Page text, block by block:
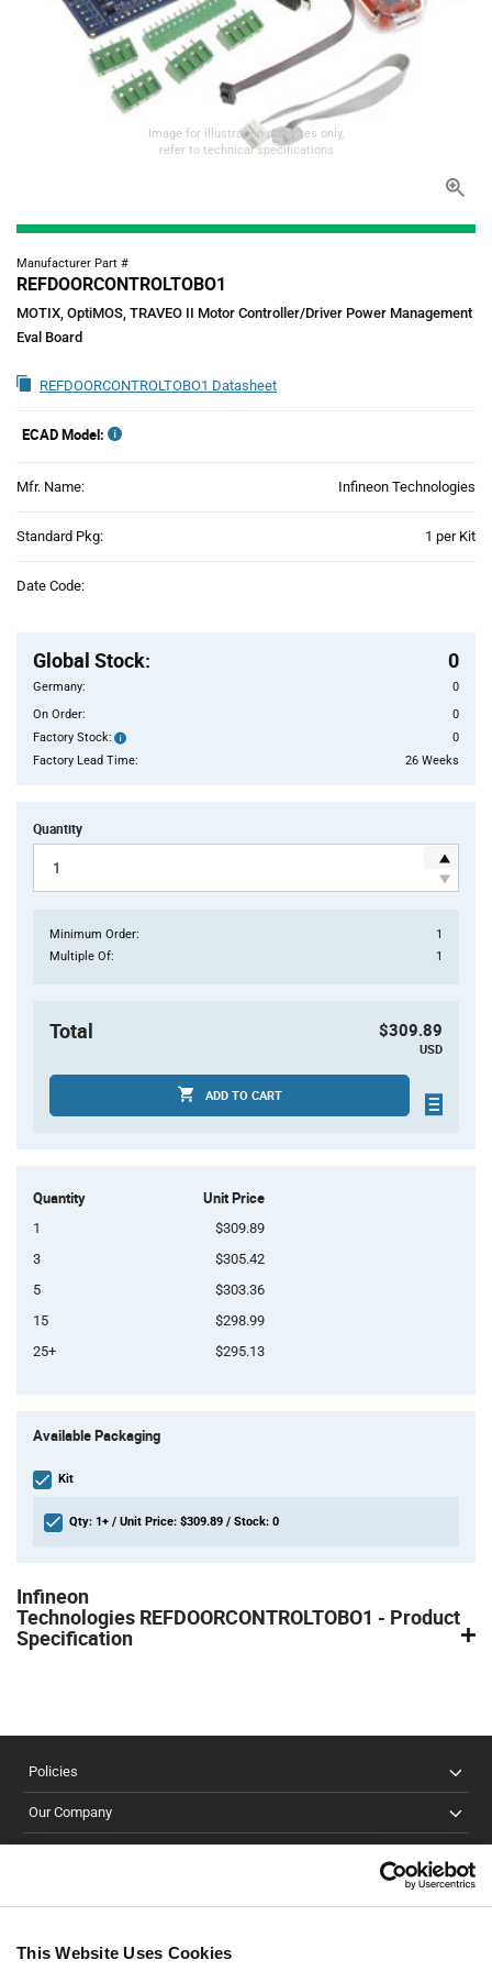
This Website Uses Cookies
Image for illustration purposes only,
refer to technical specifications
Manufacturer Part #
REFDOORCONTROLTOBO1
MOTIX, OptiMOS, TRAVEO II Motor Controller/Driver Power Management
Eval Board
REFDOORCONTROLTOBO1 Datasheet
ECAD Model:
Mfr. Name: Infineon Technologies
Standard Pkg: 1 per Kit
Date Code:
Global Stock: 0
Germany:
0
On Order:
0
Factory Stock:
Factory
Stock:
0
Factory Lead Time:
26 Weeks
Quantity
Minimum Order:
1
Multiple Of:
1
Total $309.89
USD
ADD TO CART
Quantity Unit Price
1
$309.89
3
$305.42
5
$303.36
15
$298.99
25+
$295.13
Variant
section
Available Packaging
Kit
Qty: 1+ / Unit Price: $309.89 / Stock: 0
Specification
Section
Infineon
Technologies REFDOORCONTROLTOBO1 - Product
Specification
Policies
Our Company